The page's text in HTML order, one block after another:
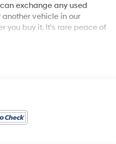
exchange any used
vehicle in our
you buy it. It's rare peace of
market average! 129/105